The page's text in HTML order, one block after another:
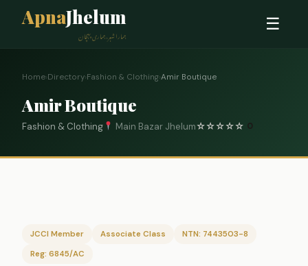
ApnaJhelum
ہمارا شہر، ہماری پہچان
☰
Home›Directory›Fashion & Clothing›Amir Boutique
Amir Boutique
Fashion & Clothing Main Bazar Jhelum☆☆☆☆☆ 0
JCCI Member Associate Class
NTN: 7443503-8
Reg: 6845/AC